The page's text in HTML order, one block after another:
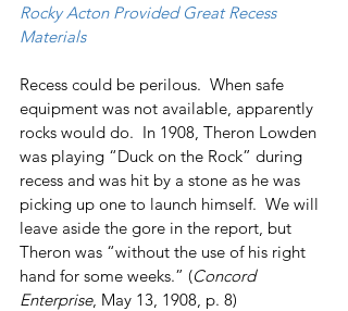
Rocky Acton Provided Great Recess
Materials
Recess could be perilous.  When safe
equipment was not available, apparently
rocks would do.  In 1908, Theron Lowden
was playing “Duck on the Rock” during
recess and was hit by a stone as he was
picking up one to launch himself.  We will
leave aside the gore in the report, but
Theron was “without the use of his right
hand for some weeks.” (Concord
Enterprise, May 13, 1908, p. 8)